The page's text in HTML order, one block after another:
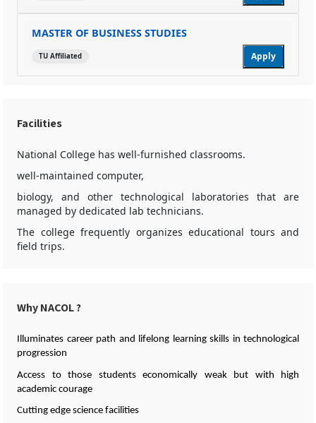
MASTER OF BUSINESS STUDIES
TU Affiliated Apply
Facilities
National College has well-furnished classrooms.
well-maintained computer,
biology, and other technological laboratories that are
managed by dedicated lab technicians.
The college frequently organizes educational tours and
field trips.
Why NACOL ?
Illuminates career path and lifelong learning skills in technological
progression
Access to those students economically weak but with high
academic courage
Cutting edge science facilities